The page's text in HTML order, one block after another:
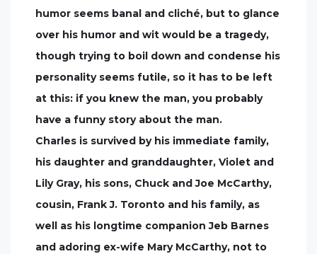
humor seems banal and cliché, but to glance
over his humor and wit would be a tragedy,
though trying to boil down and condense his
personality seems futile, so it has to be left
at this: if you knew the man, you probably
have a funny story about the man.
Charles is survived by his immediate family,
his daughter and granddaughter, Violet and
Lily Gray, his sons, Chuck and Joe McCarthy,
cousin, Frank J. Toronto and his family, as
well as his longtime companion Jeb Barnes
and adoring ex-wife Mary McCarthy, not to